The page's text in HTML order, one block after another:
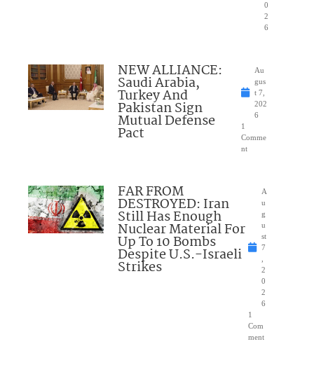
0
2
6
NEW ALLIANCE:
Saudi Arabia,
Turkey And
Pakistan Sign
Mutual Defense
Pact
Au
gus
t 7,
202
6
1
Comme
nt
FAR FROM
DESTROYED: Iran
Still Has Enough
Nuclear Material For
Up To 10 Bombs
Despite U.S.-Israeli
Strikes
A
u
g
u
st
7
2
0
2
6
1
Com
ment